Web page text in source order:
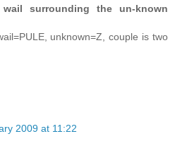
surrounding the un-known
unknown=Z, couple is two
2009 at 11:22